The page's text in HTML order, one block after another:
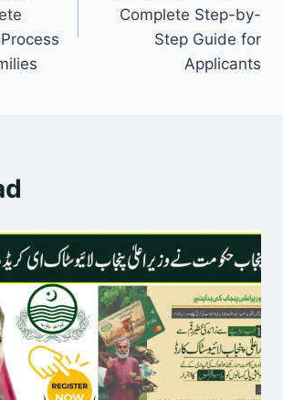
Complete Step-by-
Step Guide for
Applicants